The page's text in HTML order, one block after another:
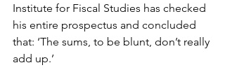
Institute for Fiscal Studies has checked
his entire prospectus and concluded
that: ‘The sums, to be blunt, don’t really
add up.’